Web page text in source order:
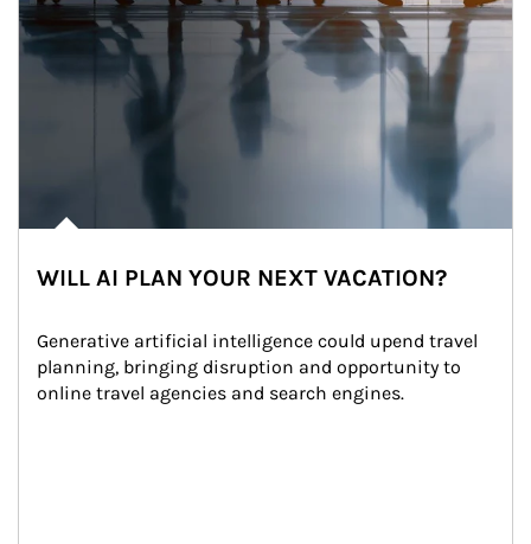
WILL AI PLAN YOUR NEXT VACATION?
Generative artificial intelligence could upend travel
planning, bringing disruption and opportunity to
online travel agencies and search engines.